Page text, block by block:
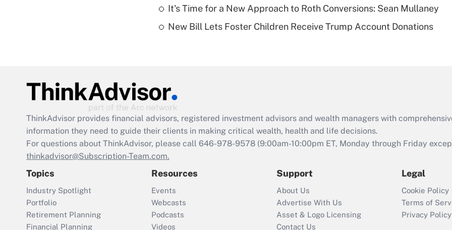
Are remote workers
Act employee
retention tax credit
that was available
Recently Updated Q&As
Who must file a
return?
It's Time for a New Approach to Roth Conversions: Sean Mullaney
New Bill Lets Foster Children Receive Trump Account Donations
ThinkAdvisor provides financial advisors, registered investment advisors and wealth managers with
information they need to guide their clients in making critical wealth, health and life decisions.
For questions about ThinkAdvisor, please call 646-978-9578 (9:00am-10:00pm ET, Monday through Friday
thinkadvisor@Subscription-Team.com.
Topics
Industry Spotlight
Portfolio
Retirement Planning
Financial Planning
Resources
Events
Webcasts
Podcasts
Videos
Support
About Us
Advertise With Us
Asset & Logo Licensing
Contact Us
Legal
Cookie Policy
Terms of
Privacy Policy